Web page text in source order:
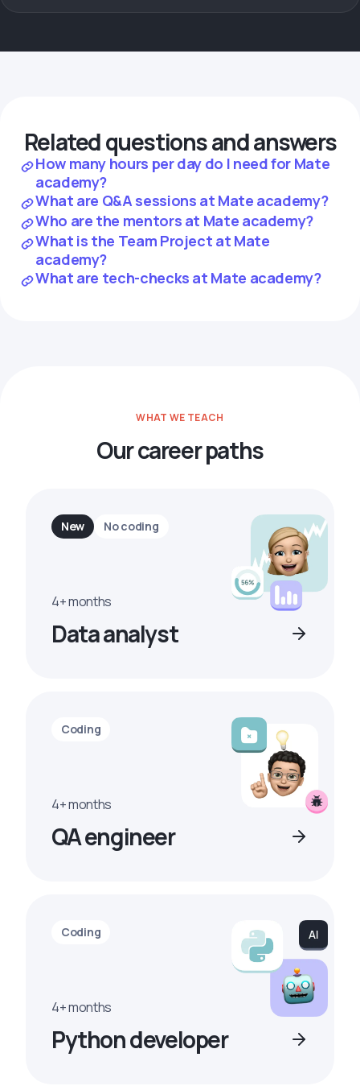
Related questions and answers
How many hours per day do I need for Mate
academy?
What are Q&A sessions at Mate academy?
Who are the mentors at Mate academy?
What is the Team Project at Mate
academy?
What are tech-checks at Mate academy?
WHAT WE TEACH
Our career paths
New No coding
4+ months
Data analyst
Coding
4+ months
QA engineer
Coding
4+ months
Python developer